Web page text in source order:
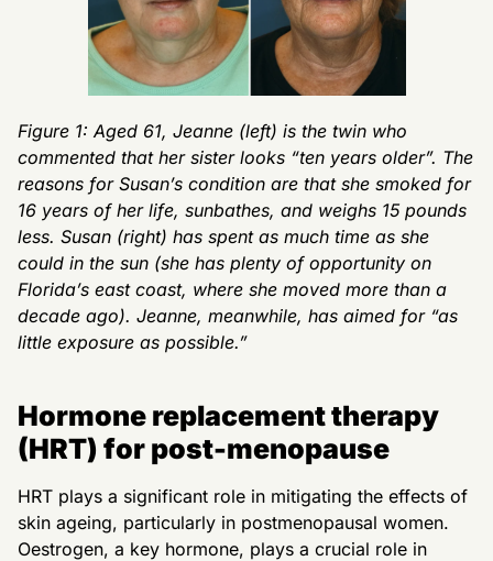
Figure 1: Aged 61, Jeanne (left) is the twin who
commented that her sister looks “ten years older”. The
reasons for Susan’s condition are that she smoked for
16 years of her life, sunbathes, and weighs 15 pounds
less. Susan (right) has spent as much time as she
could in the sun (she has plenty of opportunity on
Florida’s east coast, where she moved more than a
decade ago). Jeanne, meanwhile, has aimed for “as
little exposure as possible.”
Hormone replacement therapy
(HRT) for post-menopause
HRT plays a significant role in mitigating the effects of
skin ageing, particularly in postmenopausal women.
Oestrogen, a key hormone, plays a crucial role in